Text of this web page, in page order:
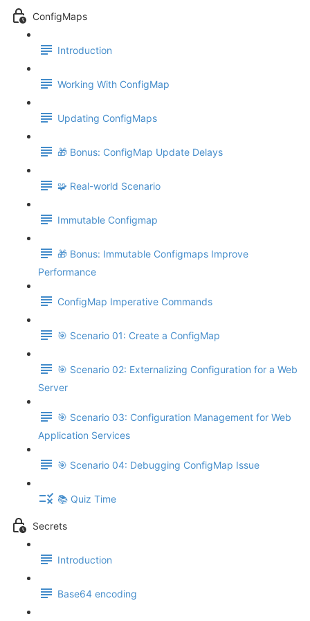
ConfigMaps
Introduction
Working With ConfigMap
Updating ConfigMaps
🎁 Bonus: ConfigMap Update Delays
🧩 Real-world Scenario
Immutable Configmap
🎁 Bonus: Immutable Configmaps Improve
Performance
ConfigMap Imperative Commands
🎯 Scenario 01: Create a ConfigMap
🎯 Scenario 02: Externalizing Configuration for a Web
Server
🎯 Scenario 03: Configuration Management for Web
Application Services
🎯 Scenario 04: Debugging ConfigMap Issue
📚 Quiz Time
Secrets
Introduction
Base64 encoding